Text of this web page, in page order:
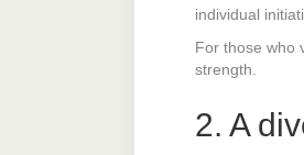
individual
For those who
strength.
2. A